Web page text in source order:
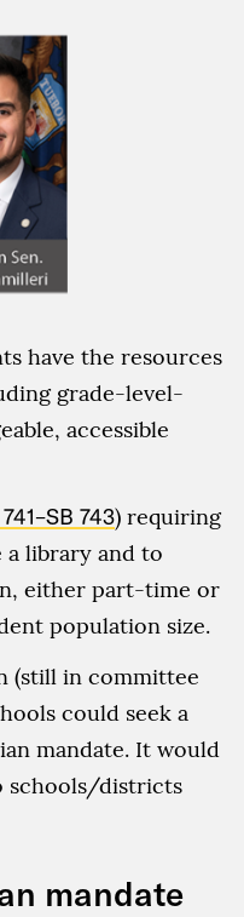
have the resources
grade-level-
accessible
–SB 743) requiring
a library and to
either part-time or
population size.
(still in committee
could seek a
mandate. It would
schools/districts
mandate